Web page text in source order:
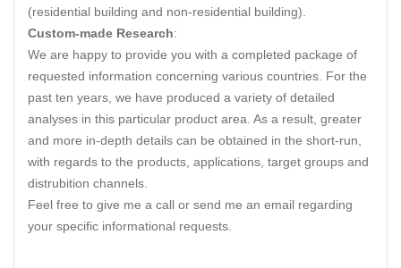
(residential building and non-residential building).
Custom-made Research:
We are happy to provide you with a completed package of
requested information concerning various countries. For the
past ten years, we have produced a variety of detailed
analyses in this particular product area. As a result, greater
and more in-depth details can be obtained in the short-run,
with regards to the products, applications, target groups and
distrubition channels.
Feel free to give me a call or send me an email regarding
your specific informational requests.